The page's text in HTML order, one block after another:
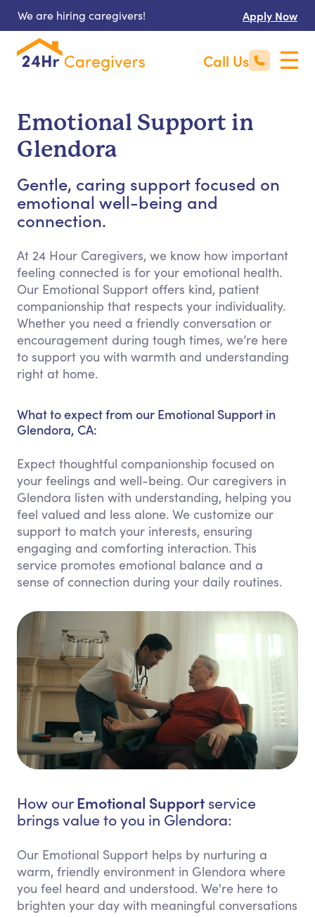
We are hiring caregivers! Apply Now
Call Us
Emotional Support in
Glendora
Gentle, caring support focused on
emotional well-being and
connection.
At 24 Hour Caregivers, we know how important
feeling connected is for your emotional health.
Our Emotional Support offers kind, patient
companionship that respects your individuality.
Whether you need a friendly conversation or
encouragement during tough times, we’re here
to support you with warmth and understanding
right at home.
What to expect from our Emotional Support in
Glendora, CA:
Expect thoughtful companionship focused on
your feelings and well-being. Our caregivers in
Glendora listen with understanding, helping you
feel valued and less alone. We customize our
support to match your interests, ensuring
engaging and comforting interaction. This
service promotes emotional balance and a
sense of connection during your daily routines.
How our Emotional Support service
brings value to you in Glendora:
Our Emotional Support helps by nurturing a
warm, friendly environment in Glendora where
you feel heard and understood. We're here to
brighten your day with meaningful conversations